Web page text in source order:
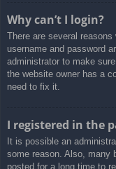
Why can’t I login?
There are several
username and password
administrator to make
the website owner has a
need to fix it.
I registered in the
It is possible an
some reason. Also, many
posted for a long time to